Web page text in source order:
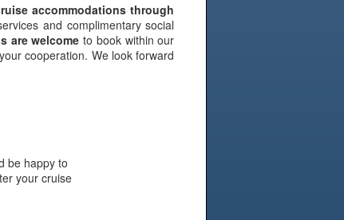
accommodations through
and complimentary social
are welcome to book within our
cooperation. We look forward
be happy to
your cruise